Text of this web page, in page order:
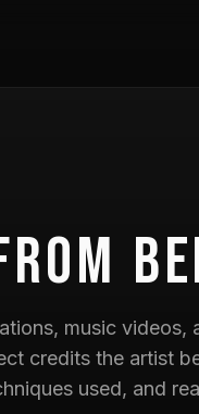
music videos,
credits the artist
used, and